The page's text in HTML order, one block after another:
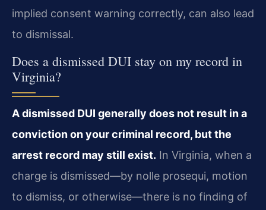
implied consent warning correctly, can also lead
to dismissal.
Does a dismissed DUI stay on my record in
Virginia?
A dismissed DUI generally does not result in a
conviction on your criminal record, but the
arrest record may still exist. In Virginia, when a
charge is dismissed—by nolle prosequi, motion
to dismiss, or otherwise—there is no finding of